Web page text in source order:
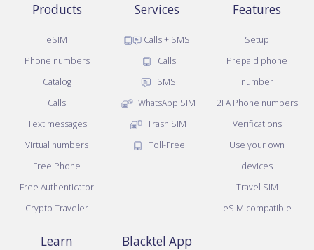
Products
eSIM
Phone numbers
Catalog
Calls
Text messages
Virtual numbers
Free Phone
Free Authenticator
Crypto Traveler
Services
Calls + SMS
Calls
SMS
WhatsApp SIM
Trash SIM
Toll-Free
Features
Setup
Prepaid phone
number
2FA Phone numbers
Verifications
Use your own
devices
Travel SIM
eSIM compatible
Learn Blacktel App